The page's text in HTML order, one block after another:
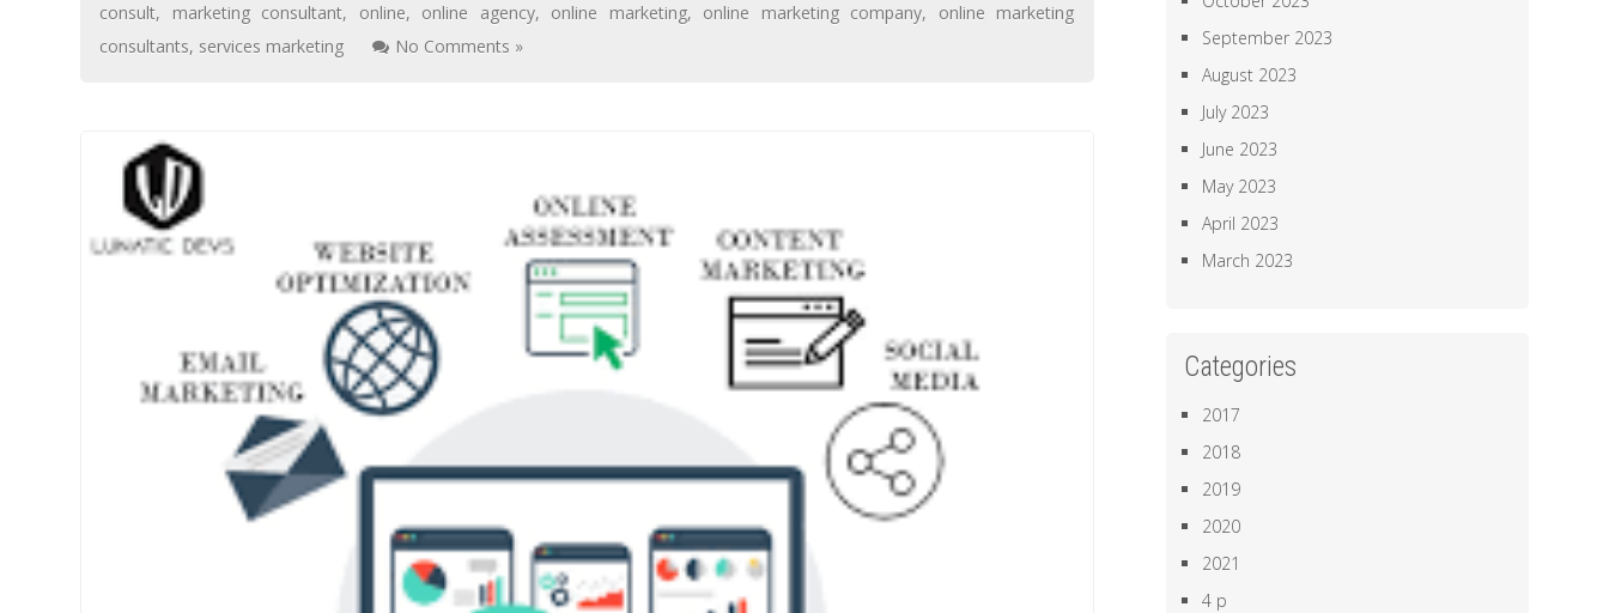
consult, marketing consultant, online, online agency, online marketing, online marketing company, online marketing
consultants, services marketing No Comments »
September 2023
August 2023
July 2023
June 2023
May 2023
April 2023
March 2023
Categories
2017
2018
2019
2020
2021
4 p